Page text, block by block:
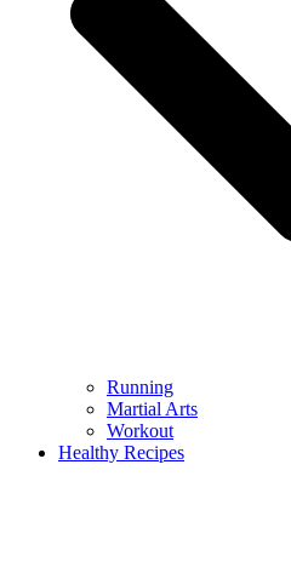
Running
Martial Arts
Workout
Healthy Recipes